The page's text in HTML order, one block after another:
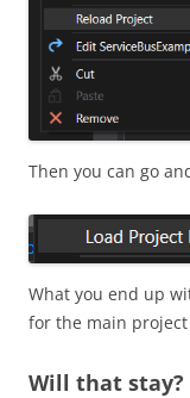
Then you can go
What you end up
for the main
Will that stay?